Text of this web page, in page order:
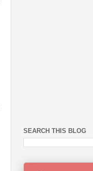
SEARCH THIS BLOG